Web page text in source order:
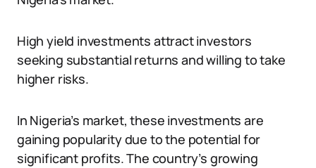
High yield investments attract investors
seeking substantial returns and willing to take
higher risks.
In Nigeria’s market, these investments are
gaining popularity due to the potential for
significant profits. The country’s growing